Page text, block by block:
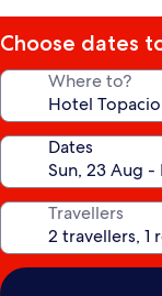
Choose dates
Where to?
Dates
Travellers